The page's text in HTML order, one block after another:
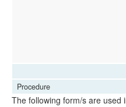
Procedure
The following form/s are used